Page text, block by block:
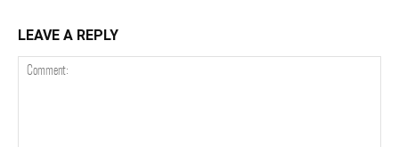
LEAVE A REPLY